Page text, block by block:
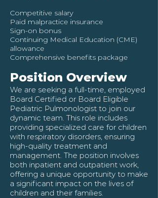
Competitive salary
Paid malpractice insurance
Sign-on bonus
Continuing Medical Education (CME)
allowance
Comprehensive benefits package
Position Overview
We are seeking a full-time, employed
Board Certified or Board Eligible
Pediatric Pulmonologist to join our
dynamic team. This role includes
providing specialized care for children
with respiratory disorders, ensuring
high-quality treatment and
management. The position involves
both inpatient and outpatient work,
offering a unique opportunity to make
a significant impact on the lives of
children and their families.